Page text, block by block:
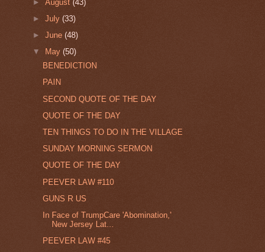
►August(43)
►July(33)
►June(48)
▼
May(50)
BENEDICTION
PAIN
SECOND QUOTE OF THE DAY
QUOTE OF THE DAY
TEN THINGS TO DO IN THE VILLAGE
SUNDAY MORNING SERMON
QUOTE OF THE DAY
PEEVER LAW #110
GUNS R US
In Face of TrumpCare 'Abomination,'
New Jersey Lat...
PEEVER LAW #45